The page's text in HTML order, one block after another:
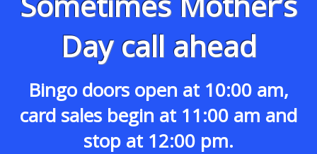
Day call ahead
Bingo doors open at 10:00 am,
card sales begin at 11:00 am and
stop at 12:00 pm.